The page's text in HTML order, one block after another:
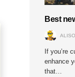
Best
If you’re
enhance
that…